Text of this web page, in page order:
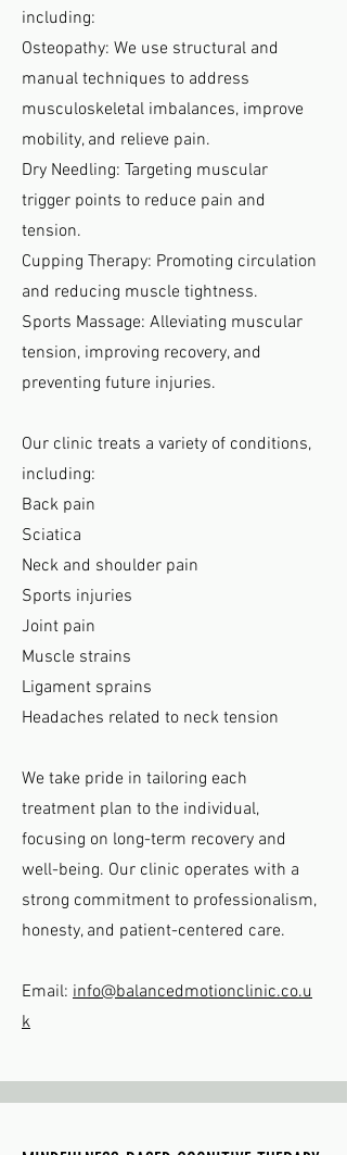
including:
Osteopathy: We use structural and
manual techniques to address
musculoskeletal imbalances, improve
mobility, and relieve pain.
Dry Needling: Targeting muscular
trigger points to reduce pain and
tension.
Cupping Therapy: Promoting circulation
and reducing muscle tightness.
Sports Massage: Alleviating muscular
tension, improving recovery, and
preventing future injuries.
Our clinic treats a variety of conditions,
including:
Back pain
Sciatica
Neck and shoulder pain
Sports injuries
Joint pain
Muscle strains
Ligament sprains
Headaches related to neck tension
We take pride in tailoring each
treatment plan to the individual,
focusing on long-term recovery and
well-being. Our clinic operates with a
strong commitment to professionalism,
honesty, and patient-centered care.
Email: info@balancedmotionclinic.co.u
k